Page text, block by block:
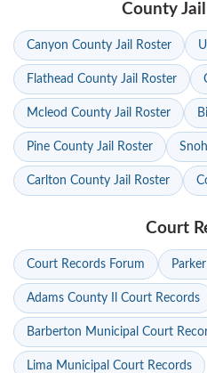
County
Canyon County Jail Roster
Flathead County Jail Roster
Mcleod County Jail Roster
Pine County Jail Roster
Carlton County Jail Roster
Court
Court Records Forum
Adams County Il Court Records
Barberton Municipal Court
Lima Municipal Court Records